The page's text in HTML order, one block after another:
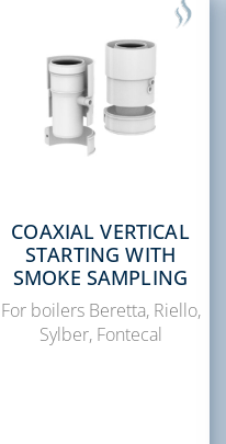
COAXIAL VERTICAL
STARTING WITH
SMOKE SAMPLING
For boilers Beretta, Riello,
Sylber, Fontecal